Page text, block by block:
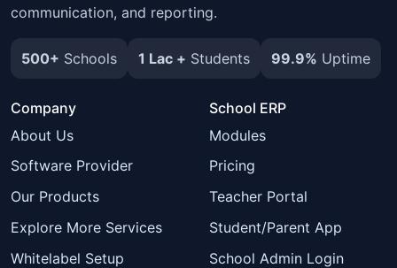
communication, and reporting.
500+ Schools 1 Lac + Students 99.9% Uptime
Company
About Us
Software Provider
Our Products
Explore More Services
Whitelabel Setup
School ERP
Modules
Pricing
Teacher Portal
Student/Parent App
School Admin Login